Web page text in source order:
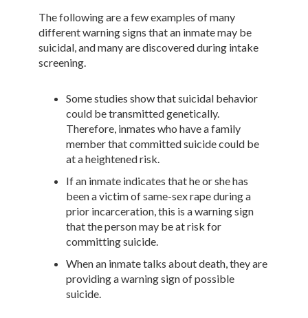
The following are a few examples of many
different warning signs that an inmate may be
suicidal, and many are discovered during intake
screening.
Some studies show that suicidal behavior
could be transmitted genetically.
Therefore, inmates who have a family
member that committed suicide could be
at a heightened risk.
If an inmate indicates that he or she has
been a victim of same-sex rape during a
prior incarceration, this is a warning sign
that the person may be at risk for
committing suicide.
When an inmate talks about death, they are
providing a warning sign of possible
suicide.